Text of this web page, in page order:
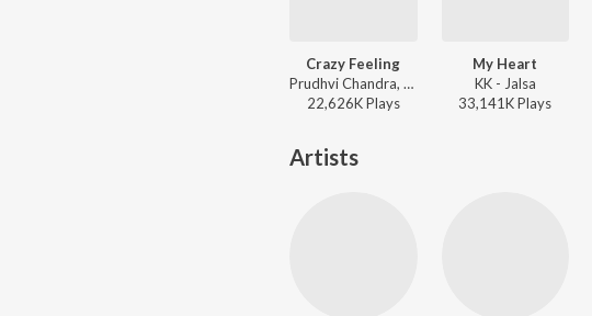
Crazy Feeling
Prudhvi Chandra, Devi Sri Prasad - Nenu Sailaja
22,626KPlays
My Heart
KK - Jalsa
33,141KPlays
Artists